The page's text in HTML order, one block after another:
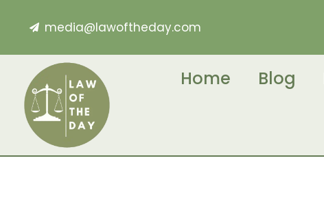
media@lawoftheday.com
Home Blog